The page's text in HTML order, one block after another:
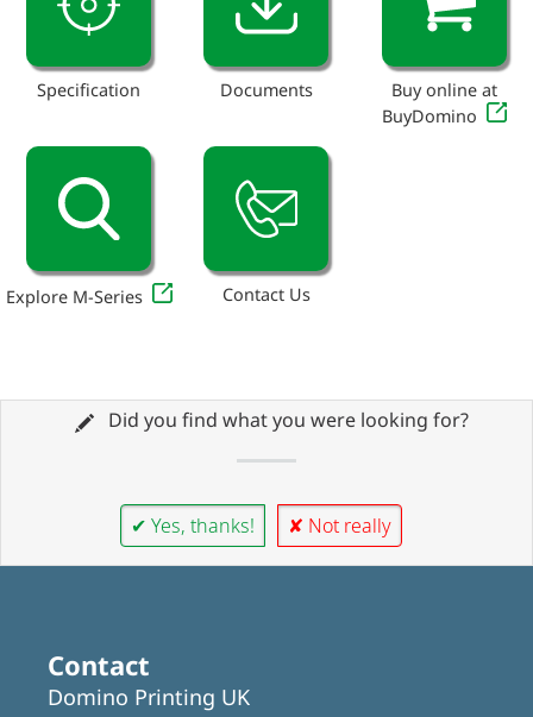
Specification Documents
Buy online at
BuyDomino
Explore M-Series Contact Us
Did you find what you were looking for?
✔ Yes, thanks! ✘ Not really
Contact
Domino Printing UK